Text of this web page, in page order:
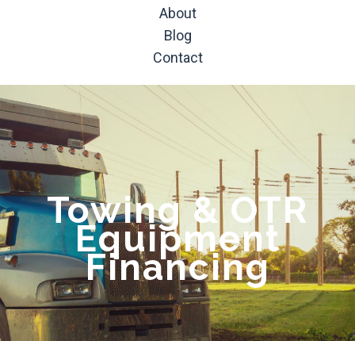
About
Blog
Contact
Towing & OTR
Equipment
Financing